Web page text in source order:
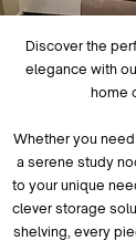
Discover the
elegance with
home
Whether you
a serene study
to your unique
clever storage
shelving, every